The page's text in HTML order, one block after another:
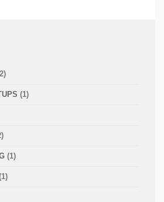
(1)
(1)